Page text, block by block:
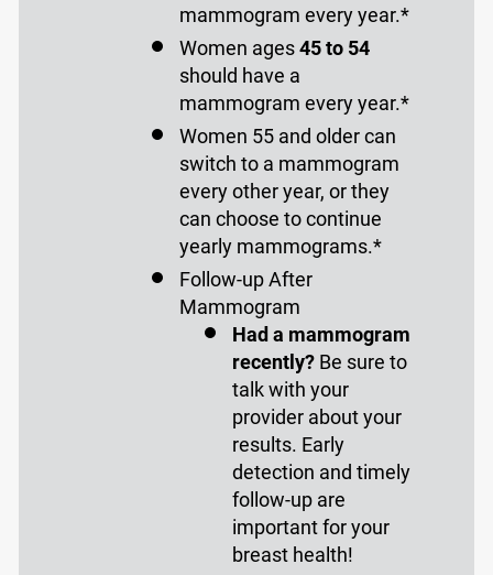
mammogram every year.*
Women ages45 to 54
should have a
mammogram every year.*
Women 55 and older can
switch to a mammogram
every other year, or they
can choose to continue
yearly mammograms.*
Follow-up After
Mammogram
Had a mammogram
recently?Be sure to
talk with your
provider about your
results. Early
detection and timely
follow-up are
important for your
breast health!